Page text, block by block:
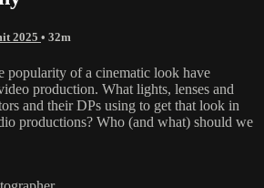
2025 • 32m
popularity of a cinematic look have
production. What lights, lenses and
and their DPs using to get that look in
productions? Who (and what) should we